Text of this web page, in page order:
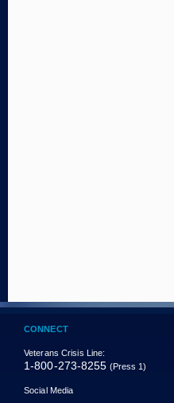
CONNECT
Veterans Crisis Line:
1-800-273-8255 (Press 1)
Social Media